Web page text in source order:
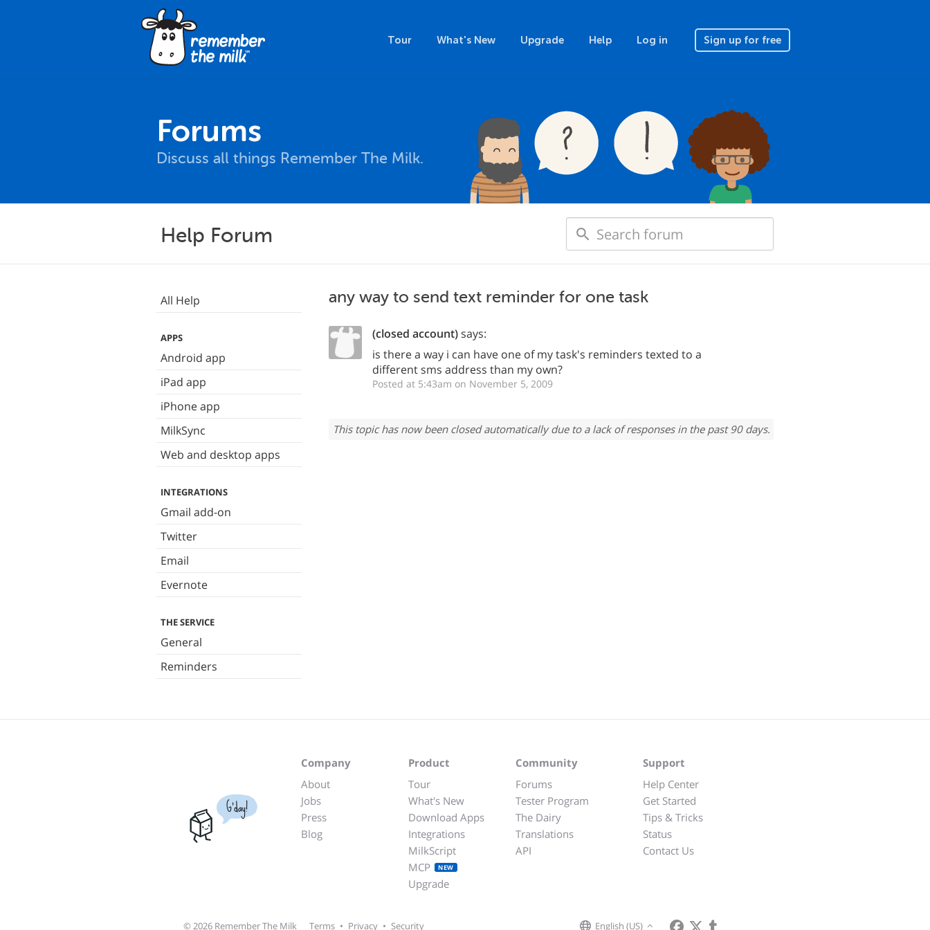
Tour What's New Upgrade Help Log in Sign up for free
Forums
Discuss all things Remember The Milk.
Help Forum
All Help
APPS
Android app
iPad app
iPhone app
MilkSync
Web and desktop apps
INTEGRATIONS
Gmail add-on
Twitter
Email
Evernote
THE SERVICE
General
Reminders
any way to send text reminder for one task
(closed account)says:
is there a way i can have one of my task's reminders texted to a
different sms address than my own?
Posted at 5:43am on November 5, 2009
This topic has now been closed automatically due to a lack of responses in the past 90 days.
G'day!
Company
About
Jobs
Press
Blog
Product
Tour
What's New
Download Apps
Integrations
MilkScript
MCP
NEW
Upgrade
Community
Forums
Tester Program
The Dairy
Translations
API
Support
Help Center
Get Started
Tips & Tricks
Status
Contact Us
English (US)
© 2026 Remember The Milk Terms • Privacy • Security